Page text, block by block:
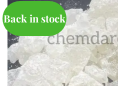
Back in stock